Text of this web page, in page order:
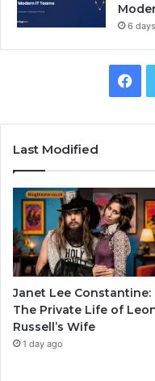
6
Last Modified
Janet Lee Constantine:
The Private Life of
Russell’s Wife
1 day ago